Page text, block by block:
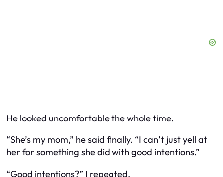
He looked uncomfortable the whole time.
“She’s my mom,” he said finally. “I can’t just yell at
her for something she did with good intentions.”
“Good intentions?” I repeated.